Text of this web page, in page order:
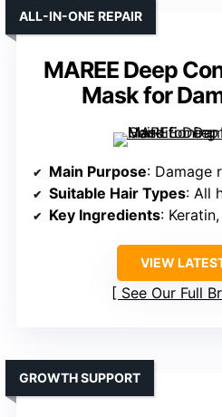
MAREE Deep
Mask for
ALL-IN-ONE REPAIR
Main Purpose: Damage
Suitable Hair Types: All
Key Ingredients: Keratin,
VIEW
See Our Full
GROWTH SUPPORT